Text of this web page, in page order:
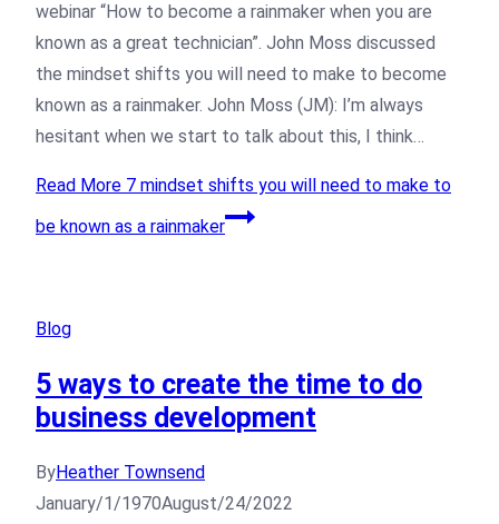
webinar “How to become a rainmaker when you are
known as a great technician”. John Moss discussed
the mindset shifts you will need to make to become
known as a rainmaker. John Moss (JM): I’m always
hesitant when we start to talk about this, I think…
Read More 7 mindset shifts you will need to make to
be known as a rainmaker
Blog
5 ways to create the time to do
business development
ByHeather Townsend
January/1/1970August/24/2022